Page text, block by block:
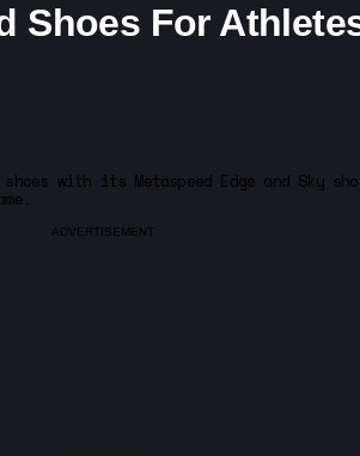
Shoes For
with its Metaspeed Edge and Sky
ADVERTISEMENT